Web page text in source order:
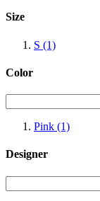
Size
S (1)
Color
Pink (1)
Designer